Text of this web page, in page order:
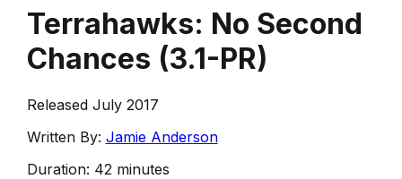
Terrahawks: No Second
Chances (3.1-PR)
Released July 2017
Written By: Jamie Anderson
Duration: 42 minutes